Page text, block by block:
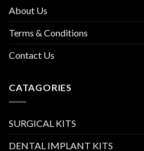
About Us
Terms & Conditions
Contact Us
CATAGORIES
SURGICAL KITS
DENTAL IMPLANT KITS